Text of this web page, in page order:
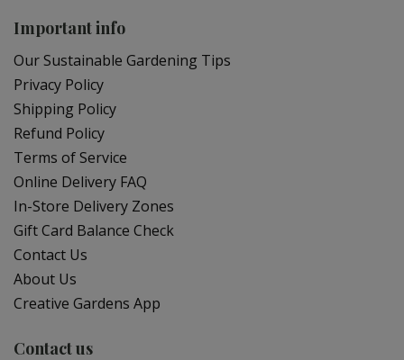
Important info
Our Sustainable Gardening Tips
Privacy Policy
Shipping Policy
Refund Policy
Terms of Service
Online Delivery FAQ
In-Store Delivery Zones
Gift Card Balance Check
Contact Us
About Us
Creative Gardens App
Contact us